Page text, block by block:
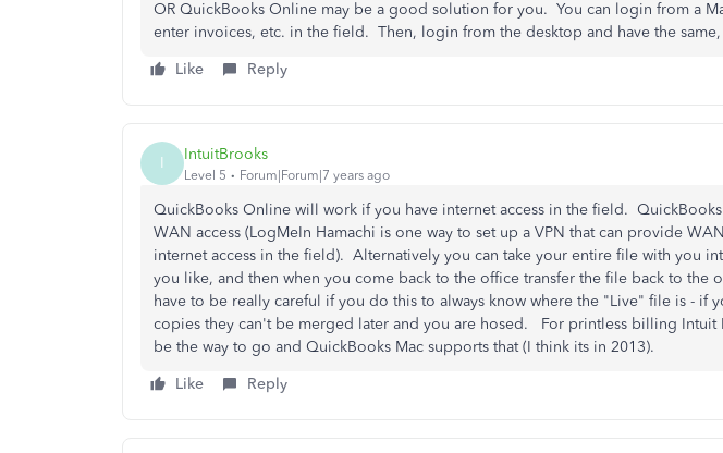
OR QuickBooks Online may be a good solution for you. You can login from a
enter invoices, etc. in the field. Then, login from the desktop and have the
Like
Reply
I IntuitBrooks
Level 5 Forum|Forum|7 years ago
QuickBooks Online will work if you have internet access in the field.
WAN access (LogMeIn Hamachi is one way to set up a VPN that can provide
internet access in the field). Alternatively you can take your entire file with you
you like, and then when you come back to the office transfer the file back to the
have to be really careful if you do this to always know where the "Live" file is - if
copies they can't be merged later and you are hosed. For printless billing Intuit
be the way to go and QuickBooks Mac supports that (I think its in 2013).
Like
Reply